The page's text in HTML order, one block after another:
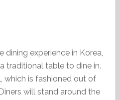
dining experience in Korea,
traditional table to dine in.
which is fashioned out of
will stand around the